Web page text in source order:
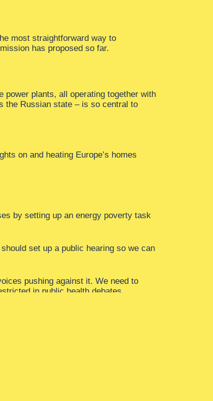
most straightforward way to
has proposed so far.
plants, all operating together with
the Russian state – is so central to
on and heating Europe’s homes
by setting up an energy poverty task
set up a public hearing so we can
pushing against it. We need to
in public health debates.